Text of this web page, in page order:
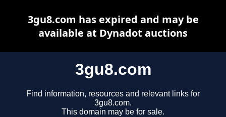
3gu8.com
Find information, resources and relevant links for
3gu8.com.
This domain may be for sale.
3gu8.com has expired and may be
available at Dynadot auctions